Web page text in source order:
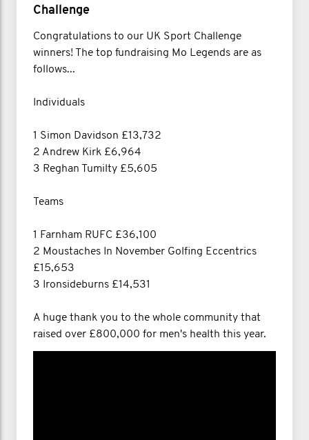
Challenge
Congratulations to our UK Sport Challenge
winners! The top fundraising Mo Legends are as
follows...
Individuals
1 Simon Davidson £13,732
2 Andrew Kirk £6,964
3 Reghan Tumilty £5,605
Teams
1 Farnham RUFC £36,100
2 Moustaches In November Golfing Eccentrics
£15,653
3 Ironsideburns £14,531
A huge thank you to the whole community that
raised over £800,000 for men's health this year.